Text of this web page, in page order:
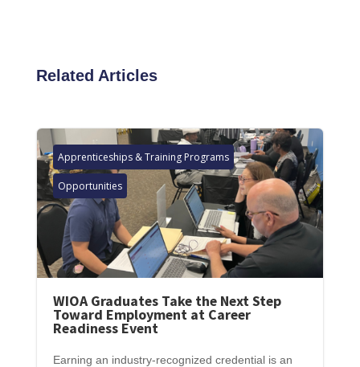
Related Articles
Apprenticeships & Training Programs
Opportunities
WIOA Graduates Take the Next Step
Toward Employment at Career
Readiness Event
Earning an industry-recognized credential is an